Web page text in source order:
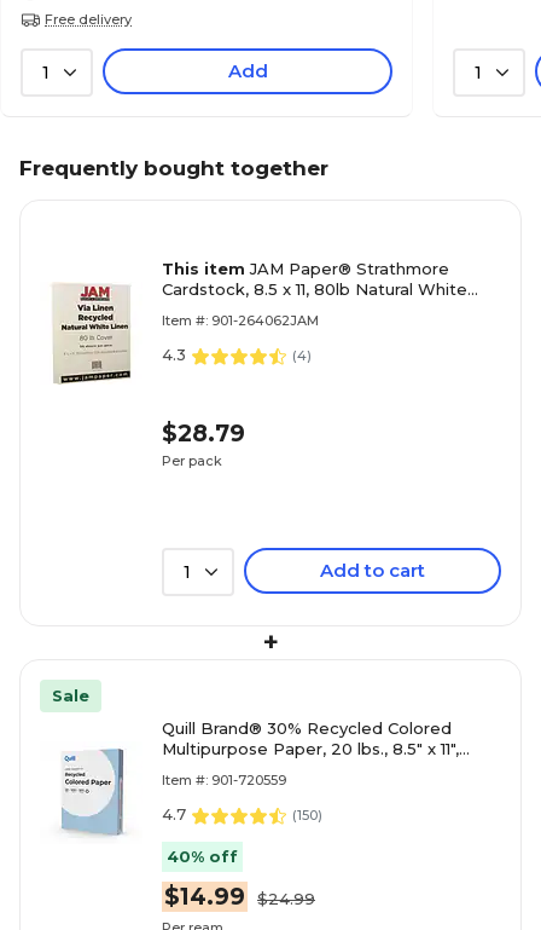
Free delivery
1 Add 1
Frequently bought together
This itemJAM Paper® Strathmore
Cardstock, 8.5 x 11, 80lb Natural White
Item #: 901-264062JAM
4.3 (4)
$28.79
Per pack
1 Add to cart
+
Sale
Quill Brand® 30% Recycled Colored
Multipurpose Paper, 20 lbs., 8.5" x 11",
Item #: 901-720559
4.7 (150)
40% off
$14.99 $24.99